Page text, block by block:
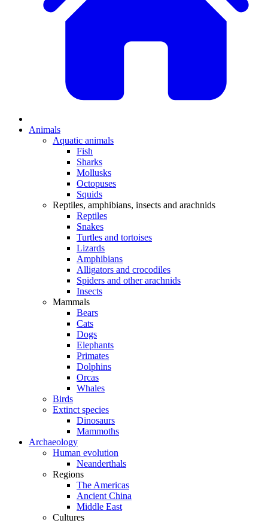
Animals
Aquatic animals
Fish
Sharks
Mollusks
Octopuses
Squids
Reptiles, amphibians, insects and arachnids
Reptiles
Snakes
Turtles and tortoises
Lizards
Amphibians
Alligators and crocodiles
Spiders and other arachnids
Insects
Mammals
Bears
Cats
Dogs
Elephants
Primates
Dolphins
Orcas
Whales
Birds
Extinct species
Dinosaurs
Mammoths
Archaeology
Human evolution
Neanderthals
Regions
The Americas
Ancient China
Middle East
Cultures